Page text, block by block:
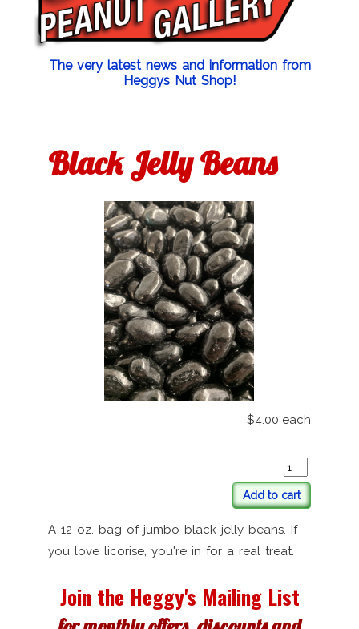
The very latest news and information from
Heggys Nut Shop!
Black Jelly Beans
$4.00 each
Add to cart
A 12 oz. bag of jumbo black jelly beans. If
you love licorise, you're in for a real treat.
Join the Heggy's Mailing List